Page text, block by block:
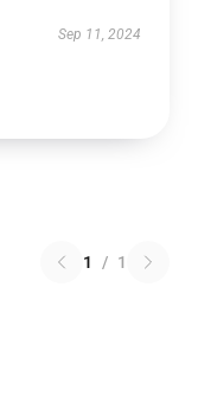
Sep 11, 2024
1 / 1